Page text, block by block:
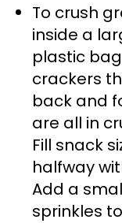
To crush
inside a
plastic
crackers
back and
are all in
Fill snack
halfway
Add a
sprinkles